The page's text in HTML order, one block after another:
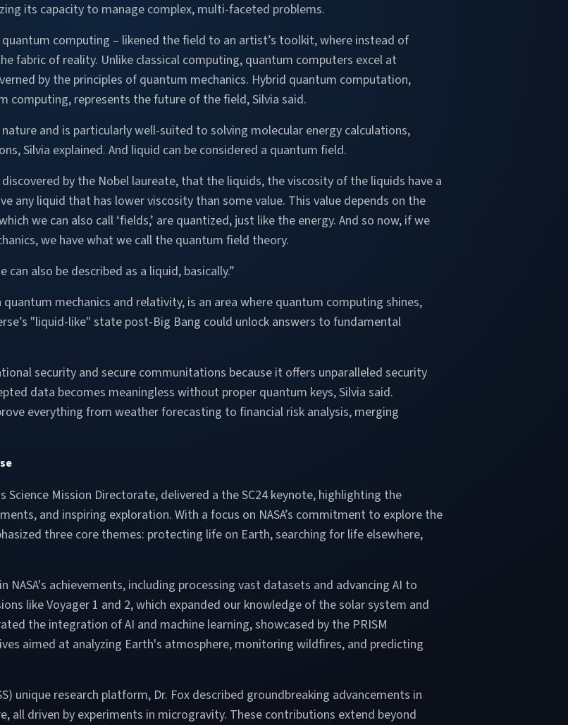
its capacity to manage complex, multi-faceted problems.
computing – likened the field to an artist’s toolkit, where instead of
fabric of reality. Unlike classical computing, quantum computers excel at
by the principles of quantum mechanics. Hybrid quantum computation,
computing, represents the future of the field, Silvia said.
and is particularly well-suited to solving molecular energy calculations,
Silvia explained. And liquid can be considered a quantum field.
by the Nobel laureate, that the liquids, the viscosity of the liquids have a
any liquid that has lower viscosity than some value. This value depends on the
we can also call ‘fields,’ are quantized, just like the energy. And so now, if we
we have what we call the quantum field theory.
also be described as a liquid, basically.”
mechanics and relativity, is an area where quantum computing shines,
"liquid-like" state post-Big Bang could unlock answers to fundamental
security and secure communitations because it offers unparalleled security
data becomes meaningless without proper quantum keys, Silvia said.
everything from weather forecasting to financial risk analysis, merging
Science Mission Directorate, delivered a the SC24 keynote, highlighting the
and inspiring exploration. With a focus on NASA’s commitment to explore the
three core themes: protecting life on Earth, searching for life elsewhere,
achievements, including processing vast datasets and advancing AI to
like Voyager 1 and 2, which expanded our knowledge of the solar system and
the integration of AI and machine learning, showcased by the PRISM
aimed at analyzing Earth's atmosphere, monitoring wildfires, and predicting
unique research platform, Dr. Fox described groundbreaking advancements in
all driven by experiments in microgravity. These contributions extend beyond